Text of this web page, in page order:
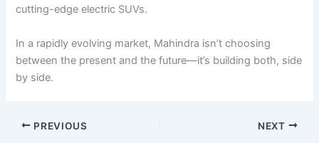
cutting-edge electric SUVs.
In a rapidly evolving market, Mahindra isn’t choosing
between the present and the future—it’s building both, side
by side.
PREVIOUS NEXT